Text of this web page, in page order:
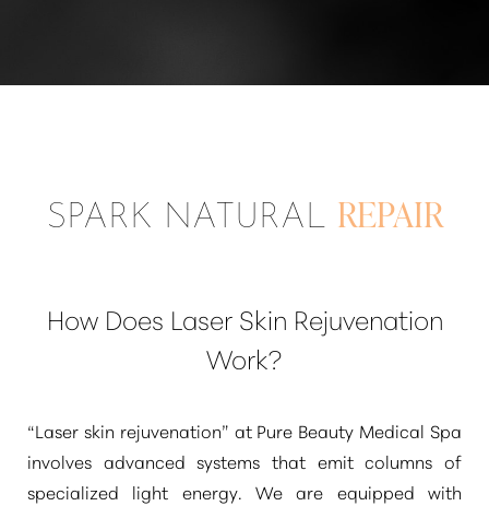
SPARK NATURAL REPAIR
How Does Laser Skin Rejuvenation
Work?
“Laser skin rejuvenation” at Pure Beauty Medical Spa
involves advanced systems that emit columns of
specialized light energy. We are equipped with